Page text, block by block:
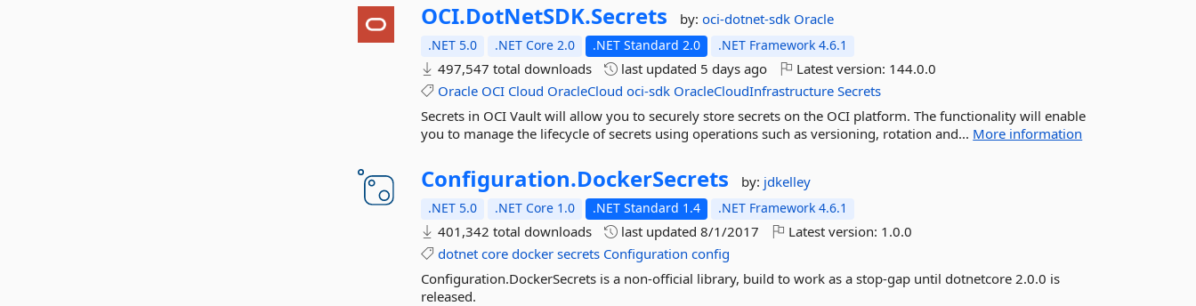
OCI.DotNetSDK.Secrets by:oci-dotnet-sdk Oracle
.NET 5.0 .NET Core 2.0 .NET Standard 2.0 .NET Framework 4.6.1
497,547 total downloads last updated 5 days ago Latest version: 144.0.0
Oracle OCI Cloud OracleCloud oci-sdk OracleCloudInfrastructure Secrets
Secrets in OCI Vault will allow you to securely store secrets on the OCI platform. The functionality will enable
you to manage the lifecycle of secrets using operations such as versioning, rotation and... More information
Configuration.DockerSecrets by: jdkelley
.NET 5.0 .NET Core 1.0 .NET Standard 1.4 .NET Framework 4.6.1
401,342 total downloads last updated8/1/2017 Latest version: 1.0.0
dotnet core docker secrets Configuration config
Configuration.DockerSecrets is a non-official library, build to work as a stop-gap until dotnetcore 2.0.0 is
released.